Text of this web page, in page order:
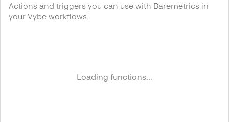
Actions and triggers you can use with Baremetrics in
your Vybe workflows.
Loading functions...